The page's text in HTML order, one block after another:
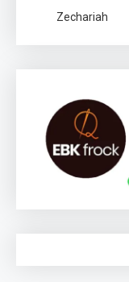
Zechariah